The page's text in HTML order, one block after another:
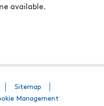
available.
Sitemap
Management